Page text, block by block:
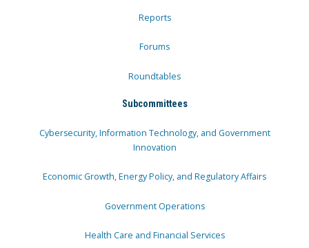
Reports
Forums
Roundtables
Subcommittees
Cybersecurity, Information Technology, and Government
Innovation
Economic Growth, Energy Policy, and Regulatory Affairs
Government Operations
Health Care and Financial Services